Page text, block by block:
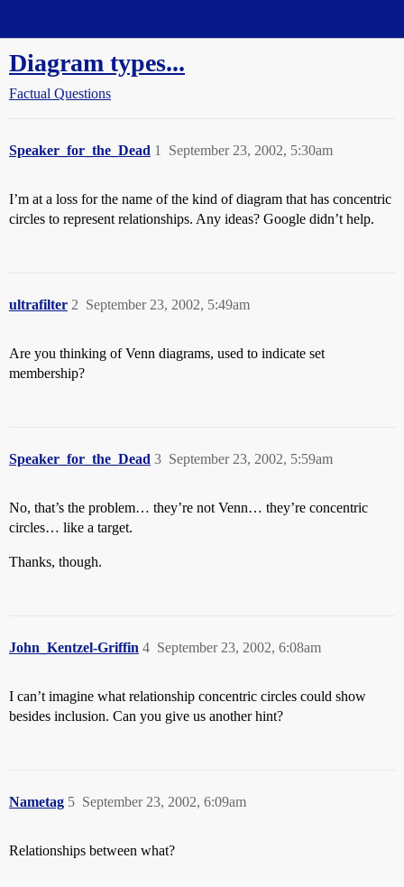
Diagram types...
Factual Questions
Speaker_for_the_Dead September 23, 2002, 5:30am
1
I’m at a loss for the name of the kind of diagram that has concentric
circles to represent relationships. Any ideas? Google didn’t help.
ultrafilter September 23, 2002, 5:49am
2
Are you thinking of Venn diagrams, used to indicate set
membership?
Speaker_for_the_Dead September 23, 2002, 5:59am
3
No, that’s the problem… they’re not Venn… they’re concentric
circles… like a target.
Thanks, though.
John_Kentzel-Griffin September 23, 2002, 6:08am
4
I can’t imagine what relationship concentric circles could show
besides inclusion. Can you give us another hint?
Nametag September 23, 2002, 6:09am
5
Relationships between what?